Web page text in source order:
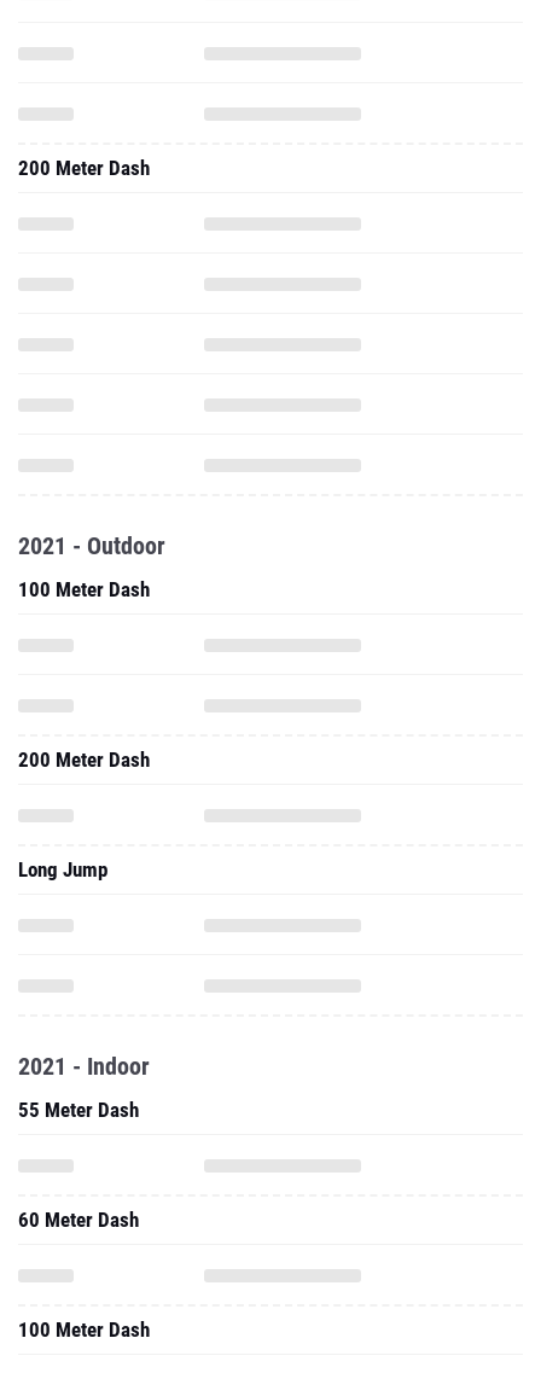
200 Meter Dash
2021 - Outdoor
100 Meter Dash
200 Meter Dash
Long Jump
2021 - Indoor
55 Meter Dash
60 Meter Dash
100 Meter Dash